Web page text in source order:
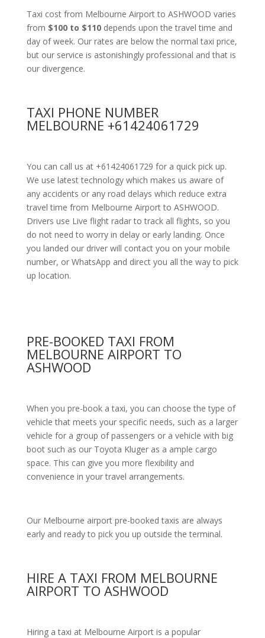
Taxi cost from Melbourne Airport to ASHWOOD varies
from $100 to $110depends upon the travel time and
day of week. Our rates are below the normal taxi price,
but our service is astonishingly professional and that is
our divergence.
TAXI PHONE NUMBER
MELBOURNE +61424061729
You can call us at +61424061729 for a quick pick up.
We use latest technology which makes us aware of
any accidents or any road delays which reduce extra
travel time from Melbourne Airport to ASHWOOD.
Drivers use Live flight radar to track all flights, so you
do not need to worry in delay or early landing. Once
you landed our driver will contact you on your mobile
number, or WhatsApp and direct you all the way to pick
up location.
PRE-BOOKED TAXI FROM
MELBOURNE AIRPORT TO
ASHWOOD
When you pre-book a taxi, you can choose the type of
vehicle that meets your specific needs, such as a larger
vehicle for a group of passengers or a vehicle with big
boot such as our Toyota Kluger as a ample cargo
space. This can give you more flexibility and
convenience in your travel arrangements.
Our Melbourne airport pre-booked taxis are always
early and ready to pick you up outside the terminal.
HIRE A TAXI FROM MELBOURNE
AIRPORT TO ASHWOOD
Hiring a taxi at Melbourne Airport is a popular